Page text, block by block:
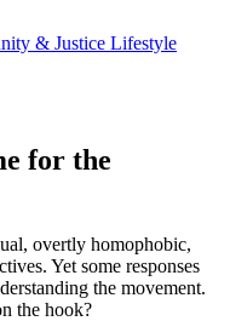
& Justice Lifestyle
for the
overtly homophobic,
Yet some responses
the movement.
the hook?